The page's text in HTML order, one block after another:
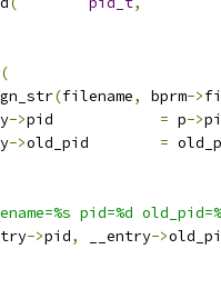
(
(filename, bprm->
-> = p->
-> =
pid=%d
->pid, __entry->